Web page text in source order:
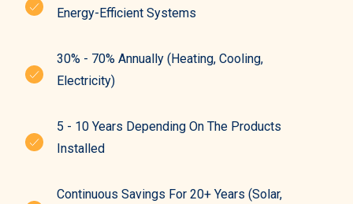
Energy-Efficient Systems
30% - 70% Annually (heating, Cooling,
Electricity)
5 - 10 Years Depending On The Products
Installed
Continuous Savings For 20+ Years (solar,